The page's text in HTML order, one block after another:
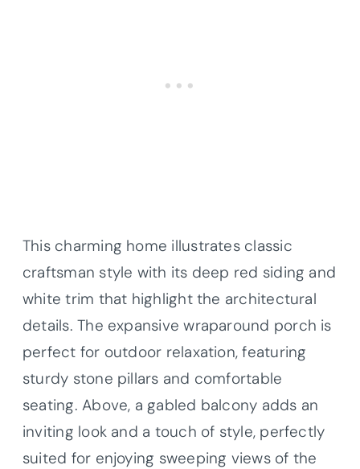
This charming home illustrates classic
craftsman style with its deep red siding and
white trim that highlight the architectural
details. The expansive wraparound porch is
perfect for outdoor relaxation, featuring
sturdy stone pillars and comfortable
seating. Above, a gabled balcony adds an
inviting look and a touch of style, perfectly
suited for enjoying sweeping views of the